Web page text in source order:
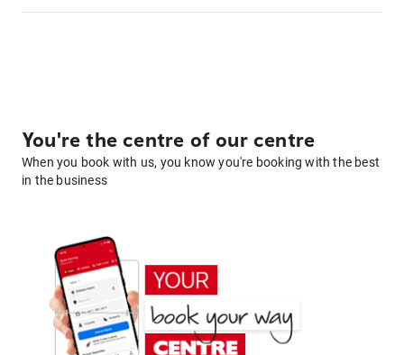
You're the centre of our centre
When you book with us, you know you're booking with the best
in the business